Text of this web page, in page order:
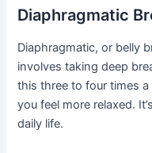
Diaphragmatic
Diaphragmatic, or belly
involves taking deep
this three to four times
you feel more relaxed.
daily life.